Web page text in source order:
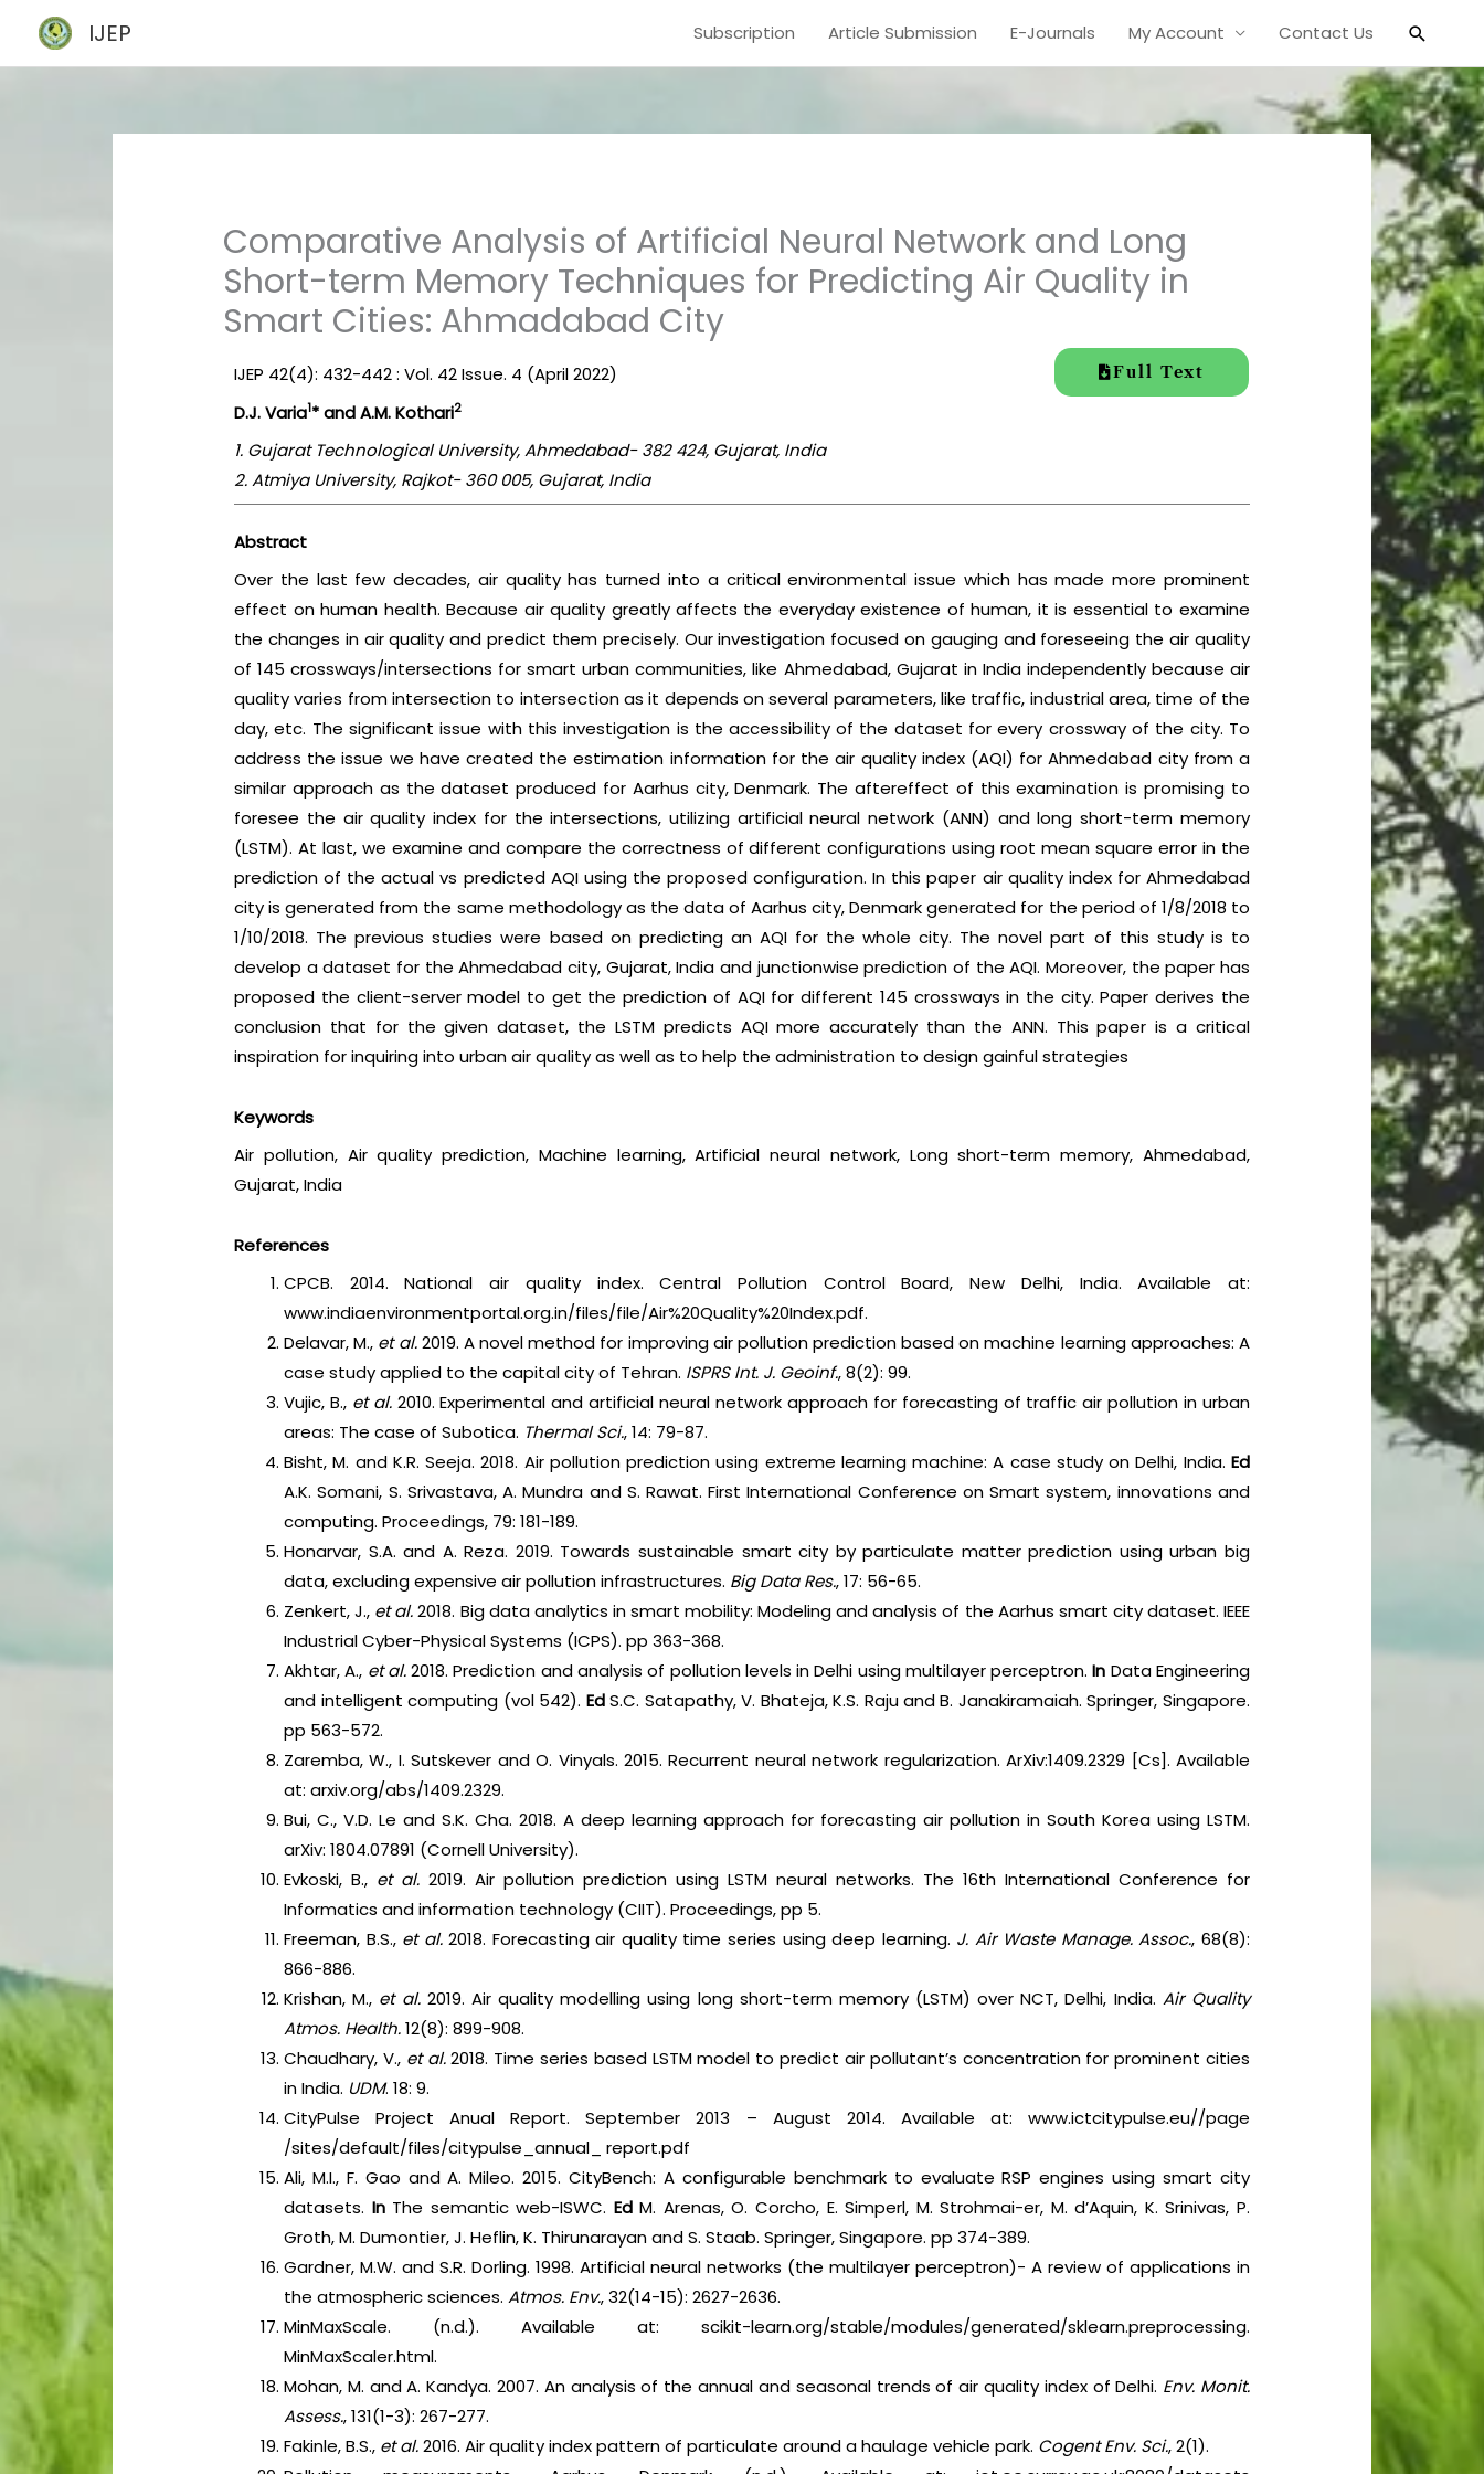
content
IJEP Subscription Article Submission E-Journals My Account Contact Us Search
Comparative Analysis of Artificial Neural Network and Long
Short-term Memory Techniques for Predicting Air Quality in
Smart Cities: Ahmadabad City
IJEP 42(4): 432-442 : Vol. 42 Issue. 4 (April 2022) Full Text
D.J. Varia1* and A.M. Kothari2
1. Gujarat Technological University, Ahmedabad- 382 424, Gujarat, India
2. Atmiya University, Rajkot- 360 005, Gujarat, India
Abstract
Over the last few decades, air quality has turned into a critical environmental issue which has made more prominent
effect on human health. Because air quality greatly affects the everyday existence of human, it is essential to examine
the changes in air quality and predict them precisely. Our investigation focused on gauging and foreseeing the air quality
of 145 crossways/intersections for smart urban communities, like Ahmedabad, Gujarat in India independently because air
quality varies from intersection to intersection as it depends on several parameters, like traffic, industrial area, time of the
day, etc. The significant issue with this investigation is the accessibility of the dataset for every crossway of the city. To
address the issue we have created the estimation information for the air quality index (AQI) for Ahmedabad city from a
similar approach as the dataset produced for Aarhus city, Denmark. The aftereffect of this examination is promising to
foresee the air quality index for the intersections, utilizing artificial neural network (ANN) and long short-term memory
(LSTM). At last, we examine and compare the correctness of different configurations using root mean square error in the
prediction of the actual vs predicted AQI using the proposed configuration. In this paper air quality index for Ahmedabad
city is generated from the same methodology as the data of Aarhus city, Denmark generated for the period of 1/8/2018 to
1/10/2018. The previous studies were based on predicting an AQI for the whole city. The novel part of this study is to
develop a dataset for the Ahmedabad city, Gujarat, India and junctionwise prediction of the AQI. Moreover, the paper has
proposed the client-server model to get the prediction of AQI for different 145 crossways in the city. Paper derives the
conclusion that for the given dataset, the LSTM predicts AQI more accurately than the ANN. This paper is a critical
inspiration for inquiring into urban air quality as well as to help the administration to design gainful strategies
Keywords
Air pollution, Air quality prediction, Machine learning, Artificial neural network, Long short-term memory, Ahmedabad,
Gujarat, India
References
CPCB. 2014. National air quality index. Central Pollution Control Board, New Delhi, India. Available at:
www.indiaenvironmentportal.org.in/files/file/Air%20Quality%20Index.pdf.
Delavar, M., et al.2019. A novel method for improving air pollution prediction based on machine learning approaches: A
case study applied to the capital city of Tehran. ISPRS Int. J. Geoinf., 8(2): 99.
Vujic, B., et al.2010. Experimental and artificial neural network approach for forecasting of traffic air pollution in urban
areas: The case of Subotica. Thermal Sci., 14: 79-87.
Bisht, M. and K.R. Seeja. 2018. Air pollution prediction using extreme learning machine: A case study on Delhi, India. Ed
A.K. Somani, S. Srivastava, A. Mundra and S. Rawat. First International Conference on Smart system, innovations and
computing. Proceedings, 79: 181-189.
Honarvar, S.A. and A. Reza. 2019. Towards sustainable smart city by particulate matter prediction using urban big
data, excluding expensive air pollution infrastructures. Big Data Res., 17: 56-65.
Zenkert, J., et al.2018. Big data analytics in smart mobility: Modeling and analysis of the Aarhus smart city dataset. IEEE
Industrial Cyber-Physical Systems (ICPS). pp 363-368.
Akhtar, A., et al.2018. Prediction and analysis of pollution levels in Delhi using multilayer perceptron.In Data Engineering
and intelligent computing (vol 542). EdS.C. Satapathy, V. Bhateja, K.S. Raju and B. Janakiramaiah. Springer, Singapore.
pp 563-572.
Zaremba, W., I. Sutskever and O. Vinyals. 2015. Recurrent neural network regularization. ArXiv:1409.2329 [Cs]. Available
at: arxiv.org/abs/1409.2329.
Bui, C., V.D. Le and S.K. Cha. 2018. A deep learning approach for forecasting air pollution in South Korea using LSTM.
arXiv: 1804.07891 (Cornell University).
Evkoski, B., et al. 2019. Air pollution prediction using LSTM neural networks. The 16th International Conference for
Informatics and information technology (CIIT). Proceedings, pp 5.
Freeman, B.S., et al.2018. Forecasting air quality time series using deep learning. J. Air Waste Manage. Assoc., 68(8):
866-886.
Krishan, M., et al.2019. Air quality modelling using long short-term memory (LSTM) over NCT, Delhi, India. Air Quality
Atmos. Health.12(8): 899-908.
Chaudhary, V., et al.2018. Time series based LSTM model to predict air pollutant’s concentration for prominent cities
in India. UDM. 18: 9.
CityPulse Project Anual Report. September 2013 – August 2014. Available at: www.ictcitypulse.eu//page
/sites/default/files/citypulse_annual_ report.pdf
Ali, M.I., F. Gao and A. Mileo. 2015. CityBench: A configurable benchmark to evaluate RSP engines using smart city
datasets. InThe semantic web-ISWC. EdM. Arenas, O. Corcho, E. Simperl, M. Strohmai-er, M. d’Aquin, K. Srinivas, P.
Groth, M. Dumontier, J. Heflin, K. Thirunarayan and S. Staab. Springer, Singapore. pp 374-389.
Gardner, M.W. and S.R. Dorling. 1998. Artificial neural networks (the multilayer perceptron)- A review of applications in
the atmospheric sciences.Atmos. Env., 32(14-15): 2627-2636.
MinMaxScale. (n.d.). Available at: scikit-learn.org/stable/modules/generated/sklearn.preprocessing.
MinMaxScaler.html.
Mohan, M. and A. Kandya. 2007. An analysis of the annual and seasonal trends of air quality index of Delhi. Env. Monit.
Assess., 131(1-3): 267-277.
Fakinle, B.S., et al.2016. Air quality index pattern of particulate around a haulage vehicle park. Cogent Env. Sci., 2(1).